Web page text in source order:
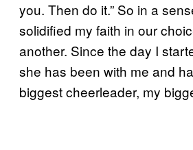
you. Then do it.” So in a
solidified my faith in our
another. Since the day I
she has been with me and
biggest cheerleader, my